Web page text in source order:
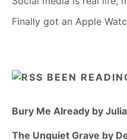
Finally got an Apple
BEEN
Bury Me Already by
The Unquiet Grave by